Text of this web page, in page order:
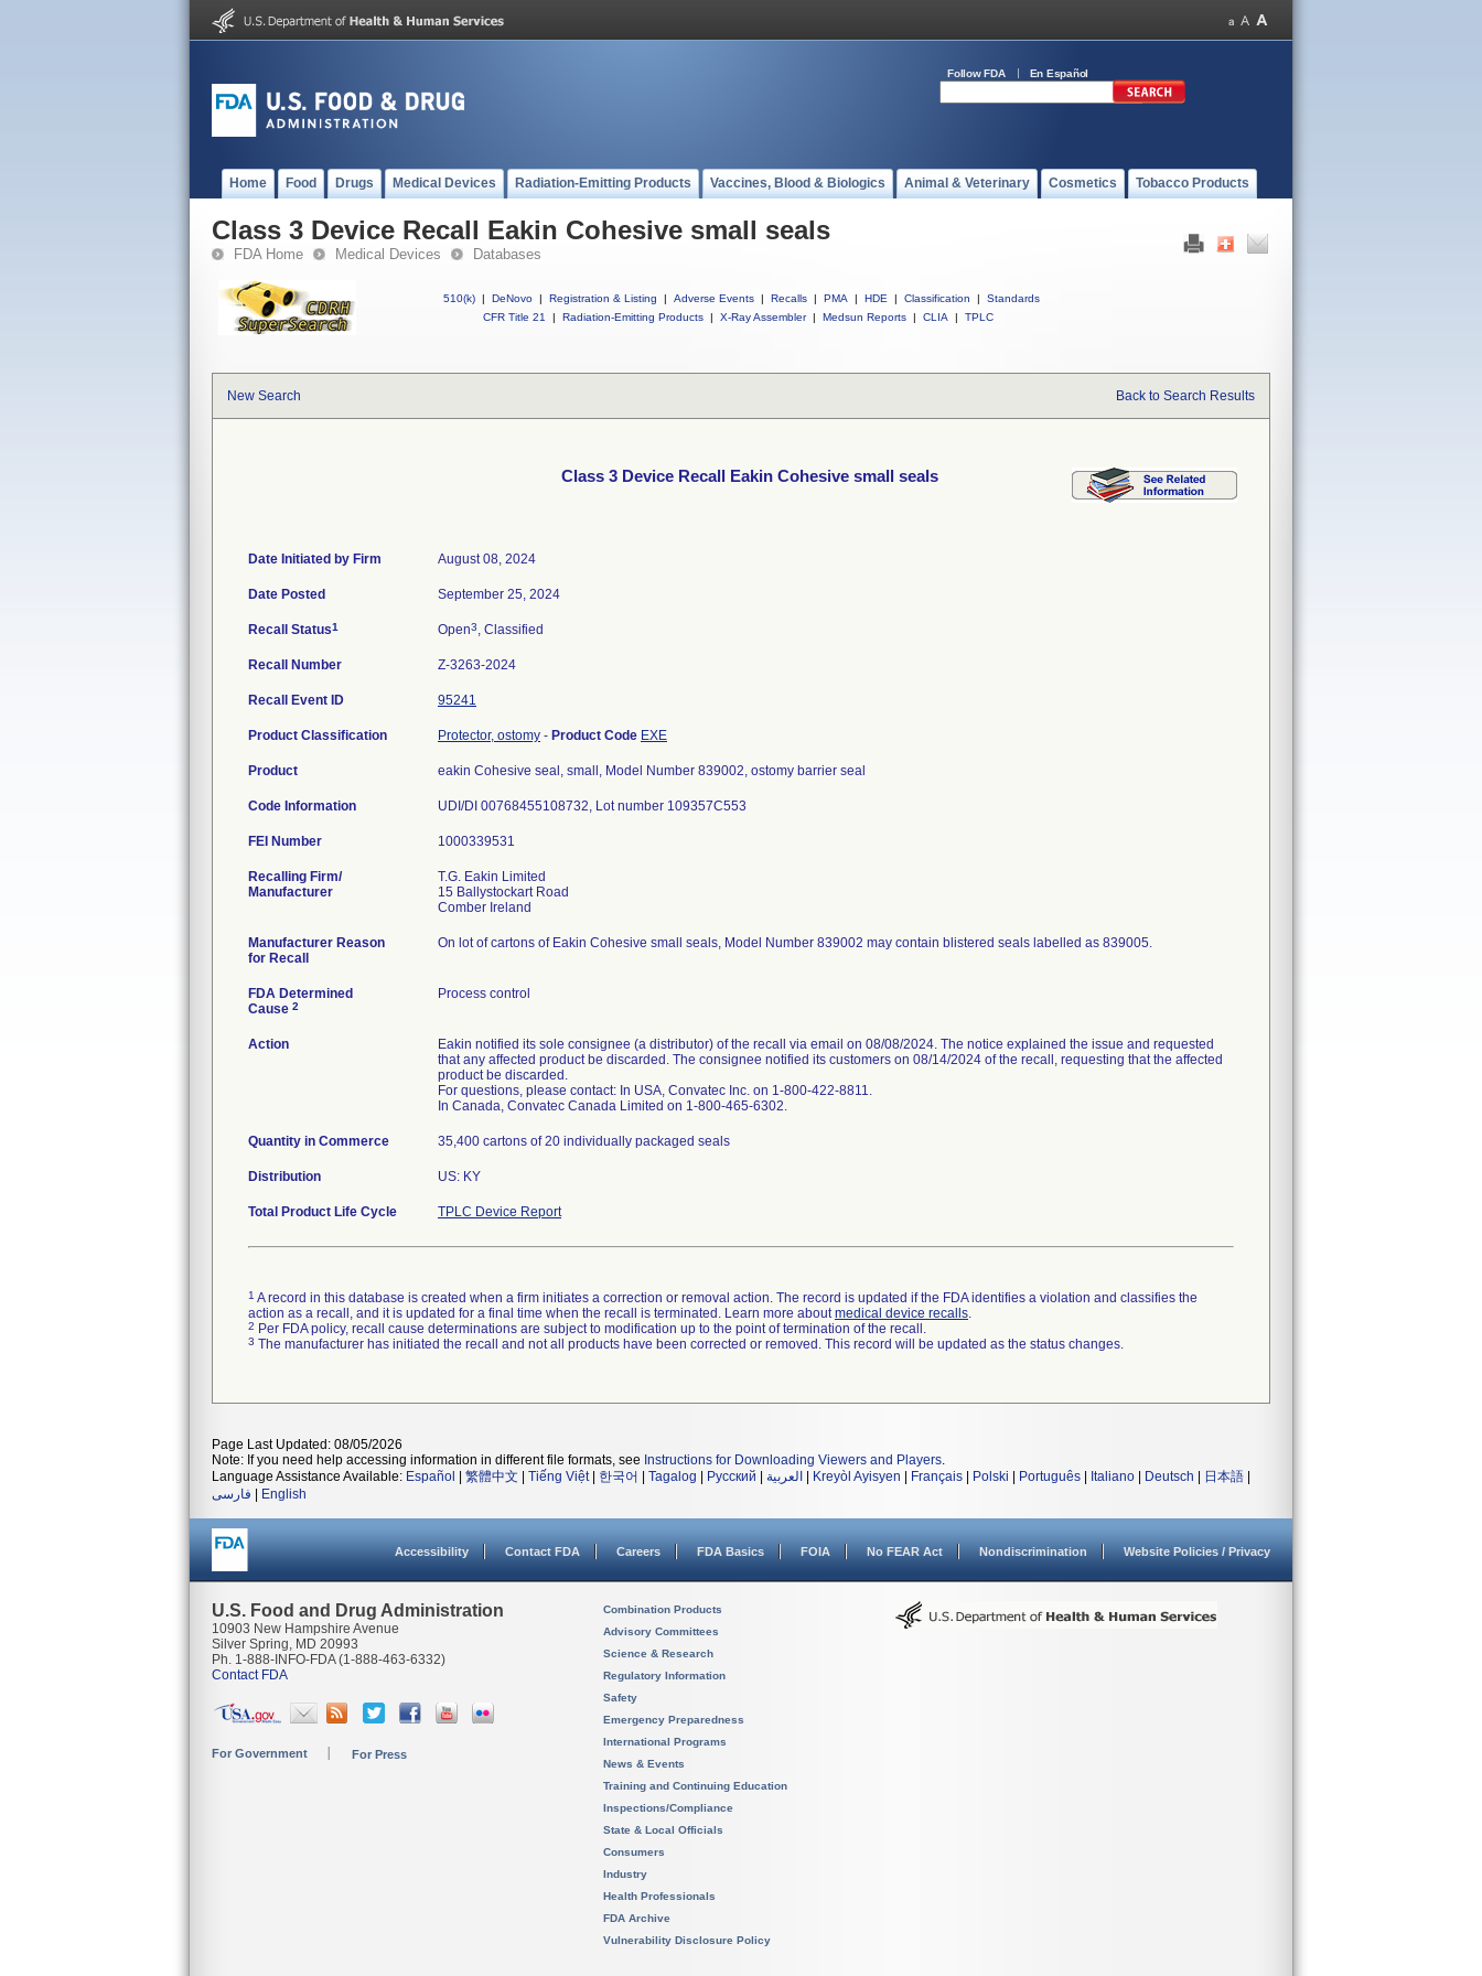
Follow FDA En Español
Home Food Drugs Medical Devices Radiation-Emitting Products Vaccines, Blood & Biologics Animal & Veterinary Cosmetics Tobacco Products
Class 3 Device Recall Eakin Cohesive small seals
FDA Home Medical Devices Databases
510(k) | DeNovo | Registration & Listing | Adverse Events | Recalls | PMA | HDE | Classification |
Standards
CFR Title 21
| Radiation-Emitting Products | X-Ray Assembler | Medsun Reports | CLIA | TPLC
New Search Back to Search Results
Class 3 Device Recall Eakin Cohesive small seals
Date Initiated by Firm August 08, 2024
Date Posted September 25, 2024
Recall Status1 Open3, Classified
Recall Number Z-3263-2024
Recall Event ID 95241
Product Classification Protector, ostomy - Product Code EXE
Product eakin Cohesive seal, small, Model Number 839002, ostomy barrier seal
Code Information UDI/DI 00768455108732, Lot number 109357C553
FEI Number
Recalling Firm/
Manufacturer
T.G. Eakin Limited
15 Ballystockart Road
Manufacturer Reason
for Recall
On lot of cartons of Eakin Cohesive small seals, Model Number 839002 may contain blistered seals labelled as 839005.
FDA Determined
Cause 2
Process control
Action
Eakin notified its sole consignee (a distributor) of the recall via email on 08/08/2024. The notice explained the issue and requested
that any affected product be discarded. The consignee notified its customers on 08/14/2024 of the recall, requesting that the affected
product be discarded.
For questions, please contact: In USA, Convatec Inc. on 1-800-422-8811.
In Canada, Convatec Canada Limited on 1-800-465-6302.
Quantity in Commerce 35,400 cartons of 20 individually packaged seals
Distribution US: KY
Total Product Life Cycle TPLC Device Report
1 A record in this database is created when a firm initiates a correction or removal action. The record is updated if the FDA identifies a violation and classifies the
action as a recall, and it is updated for a final time when the recall is terminated. Learn more aboutmedical device recalls.
2 Per FDA policy, recall cause determinations are subject to modification up to the point of termination of the recall.
3 The manufacturer has initiated the recall and not all products have been corrected or removed. This record will be updated as the status changes.
Page Last Updated: 08/05/2026
Note: If you need help accessing information in different file formats, see Instructions for Downloading Viewers and Players.
Language Assistance Available: Español 繁體中文 Tiếng Việt| 한국어 Tagalog Русский العربية Kreyòl Ayisyen Français Polski Português Italiano Deutsch 日本語
فارسی
English
Accessibility Contact FDA Careers FDA Basics FOIA No FEAR Act Nondiscrimination Website Policies / Privacy
U.S. Food and Drug Administration
10903 New Hampshire Avenue
Silver Spring, MD 20993
Ph. 1-888-INFO-FDA (1-888-463-6332)
Contact FDA
For Government For Press
Combination Products
Advisory Committees
Science & Research
Regulatory Information
Safety
Emergency Preparedness
International Programs
News & Events
Training and Continuing Education
Inspections/Compliance
State & Local Officials
Consumers
Industry
Health Professionals
FDA Archive
Vulnerability Disclosure Policy